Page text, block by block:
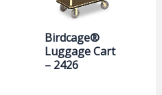
Birdcage®
Luggage Cart
– 2426